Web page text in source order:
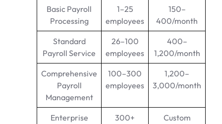
Basic Payroll
Processing
1–25
employees
150–
400/month
Standard
Payroll Service
26–100
employees
400–
1,200/month
Comprehensive
Payroll
Management
100–300
employees
1,200–
3,000/month
Enterprise
300+
Custom